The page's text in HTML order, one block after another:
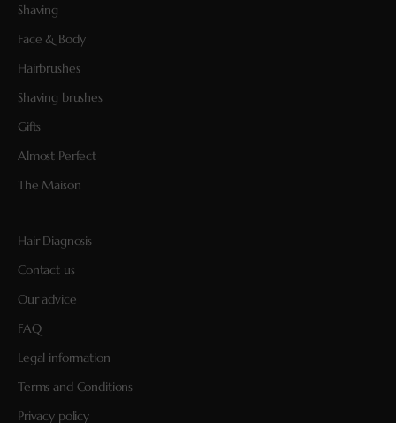
Shaving
Face & Body
Hairbrushes
Shaving brushes
Gifts
Almost Perfect
The Maison
Hair Diagnosis
Contact us
Our advice
FAQ
Legal information
Terms and Conditions
Privacy policy